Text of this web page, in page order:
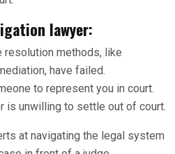
lawyer:
resolution methods, like
have failed.
to represent you in court.
is unwilling to settle out of court.
at navigating the legal system